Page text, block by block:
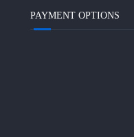
PAYMENT OPTIONS